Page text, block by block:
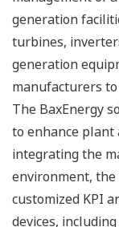
generation
turbines,
generation
manufacturers
The BaxEnergy
to enhance plant
integrating the
environment,
customized KPI
devices,